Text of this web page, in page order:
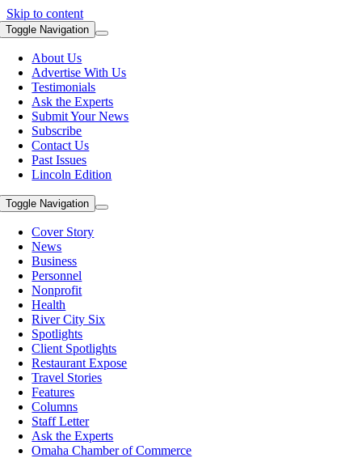
Skip to content
Toggle Navigation
About Us
Advertise With Us
Testimonials
Ask the Experts
Submit Your News
Subscribe
Contact Us
Past Issues
Lincoln Edition
Toggle Navigation
Cover Story
News
Business
Personnel
Nonprofit
Health
River City Six
Spotlights
Client Spotlights
Restaurant Expose
Travel Stories
Features
Columns
Staff Letter
Ask the Experts
Omaha Chamber of Commerce